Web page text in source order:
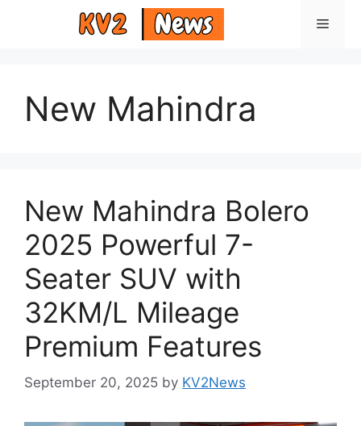
Menu
New Mahindra
New Mahindra Bolero
2025 Powerful 7-
Seater SUV with
32KM/L Mileage
Premium Features
September 20, 2025 by KV2News